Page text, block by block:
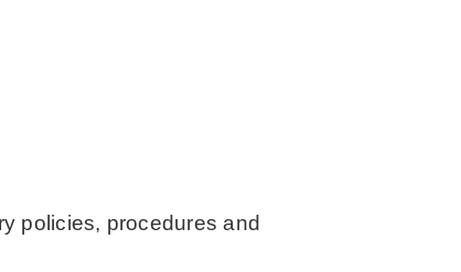
policies, procedures and